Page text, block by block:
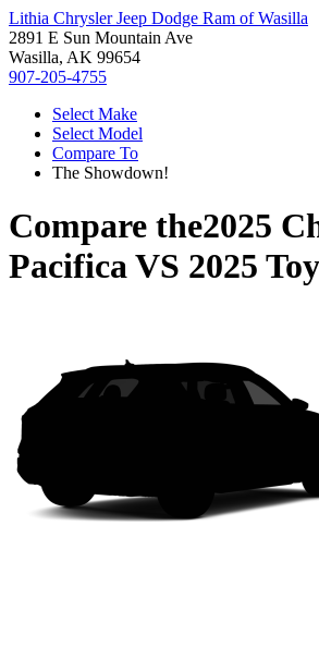
Lithia Chrysler Jeep Dodge Ram of Wasilla
2891 E Sun Mountain Ave
Wasilla, AK 99654
907-205-4755
Select Make
Select Model
Compare To
The Showdown!
Compare the2025
PacificaVS 2025